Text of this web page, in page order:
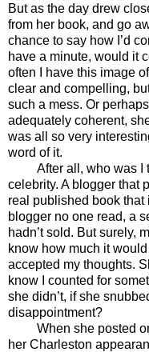
But as the day drew
from her book, and go
chance to say how I’d
have a minute, would it
often I have this image
clear and compelling,
such a mess. Or
adequately coherent,
was all so very
word of it.
After all, who was I
celebrity. A blogger that
real published book that
blogger no one read, a
hadn’t sold. But surely,
know how much it
accepted my thoughts.
know I counted for
she didn’t, if she
disappointment?
When she posted
her Charleston